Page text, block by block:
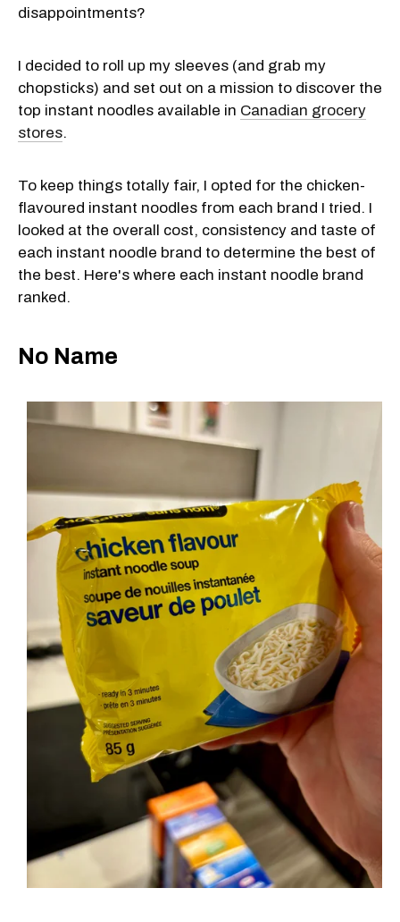
disappointments?
I decided to roll up my sleeves (and grab my
chopsticks) and set out on a mission to discover the
top instant noodles available in Canadian grocery
stores.
To keep things totally fair, I opted for the chicken-
flavoured instant noodles from each brand I tried. I
looked at the overall cost, consistency and taste of
each instant noodle brand to determine the best of
the best. Here's where each instant noodle brand
ranked.
No Name